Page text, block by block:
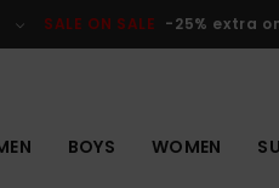
SALE ON SALE -25% extra
BOYS WOMEN